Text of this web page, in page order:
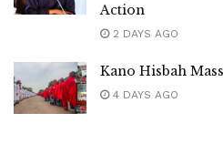
Action
2 DAYS AGO
Kano Hisbah
4 DAYS AGO